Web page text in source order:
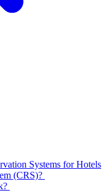
Systems for Hotels
(CRS)?